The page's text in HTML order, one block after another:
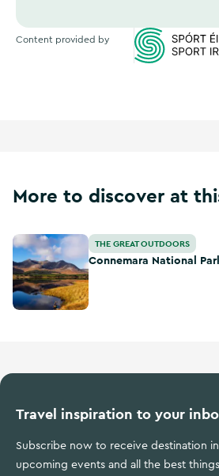
Content provided by
More to discover at
Connemara National Park
THE GREAT OUTDOORS
Connemara National
Travel inspiration to your
Subscribe now to receive destination
upcoming events and all the best